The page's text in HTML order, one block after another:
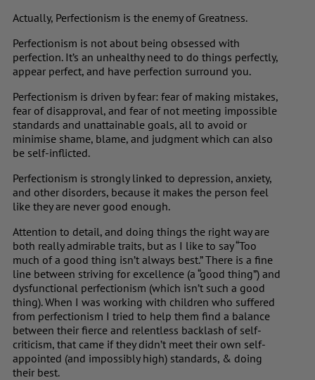
Actually, Perfectionism is the enemy of Greatness.
Perfectionism is not about being obsessed with
perfection. It’s an unhealthy need to do things perfectly,
appear perfect, and have perfection surround you.
Perfectionism is driven by fear: fear of making mistakes,
fear of disapproval, and fear of not meeting impossible
standards and unattainable goals, all to avoid or
minimise shame, blame, and judgment which can also
be self-inflicted.
Perfectionism is strongly linked to depression, anxiety,
and other disorders, because it makes the person feel
like they are never good enough.
Attention to detail, and doing things the right way are
both really admirable traits, but as I like to say “Too
much of a good thing isn’t always best.” There is a fine
line between striving for excellence (a “good thing”) and
dysfunctional perfectionism (which isn’t such a good
thing). When I was working with children who suffered
from perfectionism I tried to help them find a balance
between their fierce and relentless backlash of self-
criticism, that came if they didn’t meet their own self-
appointed (and impossibly high) standards, & doing
their best.